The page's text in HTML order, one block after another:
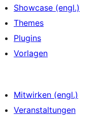
Showcase (engl.)
Themes
Plugins
Vorlagen
Mitwirken (engl.)
Veranstaltungen